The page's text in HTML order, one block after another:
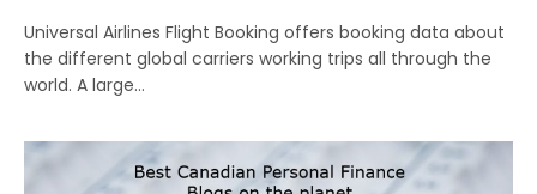
Universal Airlines Flight Booking offers booking data about
the different global carriers working trips all through the
world. A large…